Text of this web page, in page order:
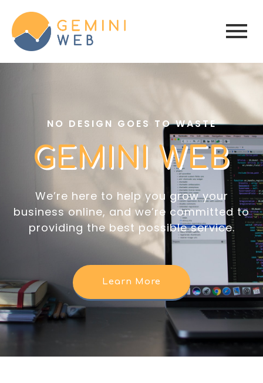
NO DESIGN GOES TO WASTE
GEMINI WEB
We’re here to help you grow your
business online, and we’re committed to
providing the best possible service.
Learn More